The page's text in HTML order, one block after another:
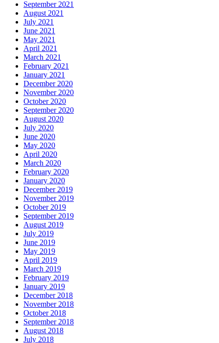
September 2021
August 2021
July 2021
June 2021
May 2021
April 2021
March 2021
February 2021
January 2021
December 2020
November 2020
October 2020
September 2020
August 2020
July 2020
June 2020
May 2020
April 2020
March 2020
February 2020
January 2020
December 2019
November 2019
October 2019
September 2019
August 2019
July 2019
June 2019
May 2019
April 2019
March 2019
February 2019
January 2019
December 2018
November 2018
October 2018
September 2018
August 2018
July 2018